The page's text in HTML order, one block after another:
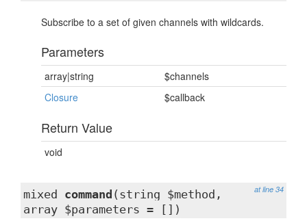
Subscribe to a set of given channels with wildcards.
Parameters
array|string
$channels
Closure
$callback
Return Value
void
at line 34
mixed command (string $method,
array $parameters = [])